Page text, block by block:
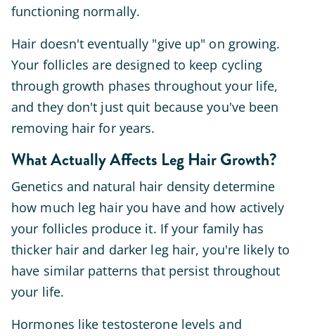
functioning normally.
Hair doesn't eventually "give up" on growing.
Your follicles are designed to keep cycling
through growth phases throughout your life,
and they don't just quit because you've been
removing hair for years.
What Actually Affects Leg Hair Growth?
Genetics and natural hair density determine
how much leg hair you have and how actively
your follicles produce it. If your family has
thicker hair and darker leg hair, you're likely to
have similar patterns that persist throughout
your life.
Hormones like testosterone levels and